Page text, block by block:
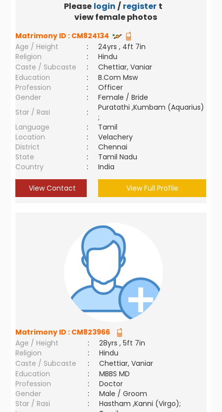
Please login / register to
view female photos
Matrimony ID : CM824134
Age / Height
:
24yrs , 4ft 7in
Religion
:
Hindu
Caste / Subcaste
:
Chettiar, Vaniar
Education
:
B.Com Msw
Profession
:
Officer
Gender
:
Female / Bride
Star / Rasi
:
Puratathi ,Kumbam (Aquarius)
;
Language
:
Tamil
Location
:
Velachery
District
:
Chennai
State
:
Tamil Nadu
Country
: India
View Contact View Full Profile
Matrimony ID : CM823966
Age / Height
:
28yrs , 5ft 7in
Religion
:
Hindu
Caste / Subcaste
:
Chettiar, Vaniar
Education
:
MBBS MD
Profession
:
Doctor
Gender
:
Male / Groom
Star / Rasi
:
Hastham ,Kanni (Virgo);